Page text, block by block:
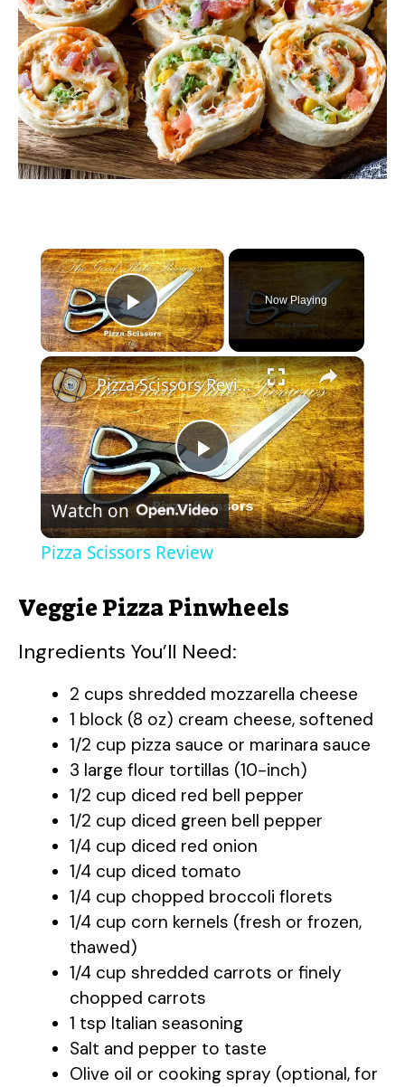
×
Play Video
Now Playing
×
P
l
V
i
d
e
o
Pizza Scissors Review
Watch on
Pizza Scissors Review
Veggie Pizza Pinwheels
Ingredients You’ll Need:
2 cups shredded mozzarella cheese
1 block (8 oz) cream cheese, softened
1/2 cup pizza sauce or marinara sauce
3 large flour tortillas (10-inch)
1/2 cup diced red bell pepper
1/2 cup diced green bell pepper
1/4 cup diced red onion
1/4 cup diced tomato
1/4 cup chopped broccoli florets
1/4 cup corn kernels (fresh or frozen,
thawed)
1/4 cup shredded carrots or finely
chopped carrots
1 tsp Italian seasoning
Salt and pepper to taste
Olive oil or cooking spray (optional, for